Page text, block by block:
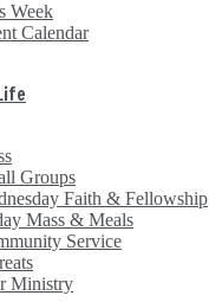
Week
Calendar
Groups
Faith & Fellowship
Mass & Meals
Service
Ministry